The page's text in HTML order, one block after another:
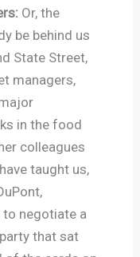
Or, the
be behind us
State Street,
managers,
in the food
colleagues
taught us,
to negotiate a
that sat